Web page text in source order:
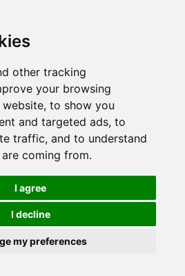
other tracking
your browsing
to show you
and targeted ads, to
traffic, and to understand
coming from.
I agree
I decline
my preferences